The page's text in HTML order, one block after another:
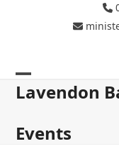
Lavendon
Open
menu
Close
menu
Events